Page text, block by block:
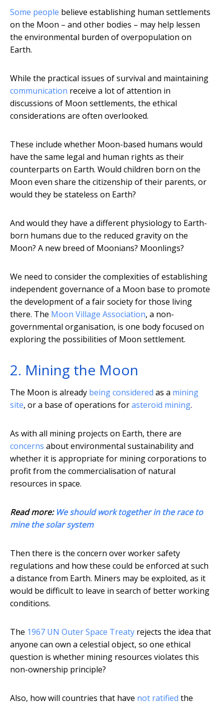
Some people believe establishing human settlements
on the Moon – and other bodies – may help lessen
the environmental burden of overpopulation on
Earth.
While the practical issues of survival and maintaining
communication receive a lot of attention in
discussions of Moon settlements, the ethical
considerations are often overlooked.
These include whether Moon-based humans would
have the same legal and human rights as their
counterparts on Earth. Would children born on the
Moon even share the citizenship of their parents, or
would they be stateless on Earth?
And would they have a different physiology to Earth-
born humans due to the reduced gravity on the
Moon? A new breed of Moonians? Moonlings?
We need to consider the complexities of establishing
independent governance of a Moon base to promote
the development of a fair society for those living
there. The Moon Village Association, a non-
governmental organisation, is one body focused on
exploring the possibilities of Moon settlement.
2. Mining the Moon
The Moon is already being considered as a mining
site, or a base of operations forasteroid mining.
As with all mining projects on Earth, there are
concerns about environmental sustainability and
whether it is appropriate for mining corporations to
profit from the commercialisation of natural
resources in space.
Read more: We should work together in the race to
mine the solar system
Then there is the concern over worker safety
regulations and how these could be enforced at such
a distance from Earth. Miners may be exploited, as it
would be difficult to leave in search of better working
conditions.
The 1967 UN Outer Space Treaty rejects the idea that
anyone can own a celestial object, so one ethical
question is whether mining resources violates this
non-ownership principle?
Also, how will countries that have not ratified the